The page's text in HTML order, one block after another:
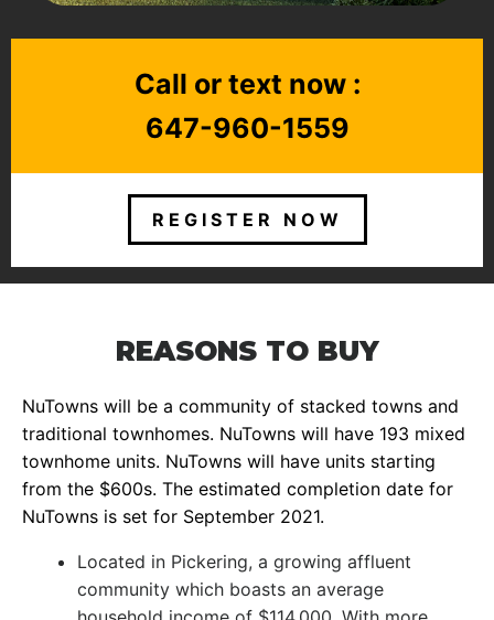
Call or text now :
647-960-1559
REGISTER NOW
REASONS TO BUY
NuTowns will be a community of stacked towns and
traditional townhomes. NuTowns will have 193 mixed
townhome units. NuTowns will have units starting
from the $600s. The estimated completion date for
NuTowns is set for September 2021.
Located in Pickering, a growing affluent
community which boasts an average